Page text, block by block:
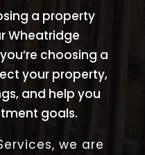
a property
Wheatridge
choosing a
your property,
and help you
goals.
we are